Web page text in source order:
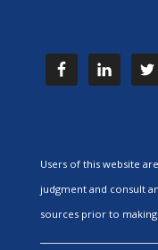
Users of this website
judgment and consult
sources prior to